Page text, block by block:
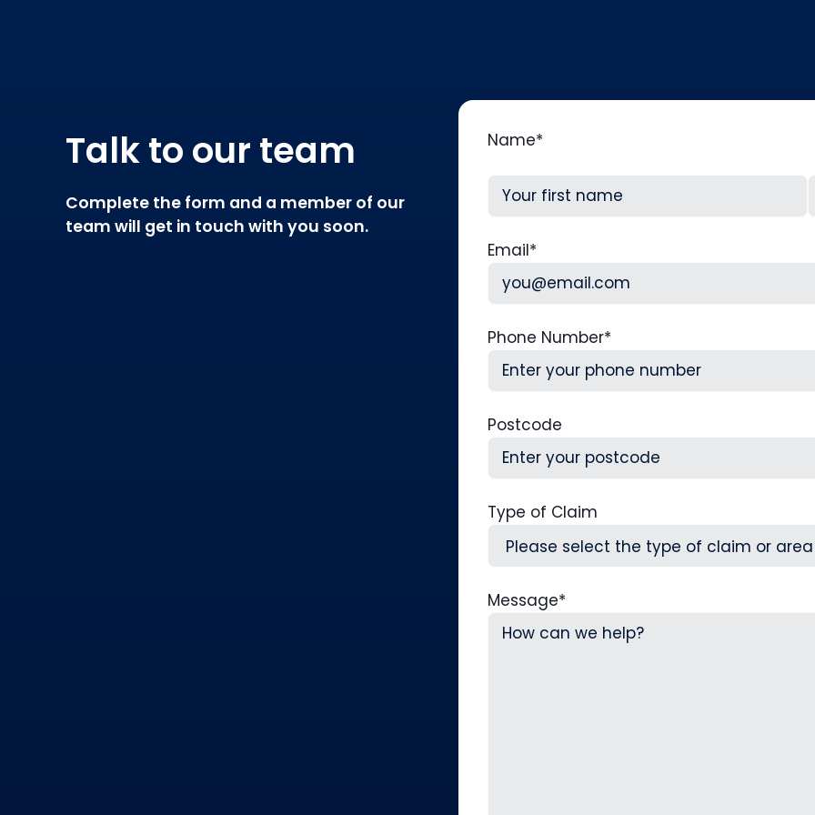
Talk to our team
Complete the form and a member of our
team will get in touch with you soon.
Name*
Email*
Phone Number*
Postcode
Type of Claim
Message*